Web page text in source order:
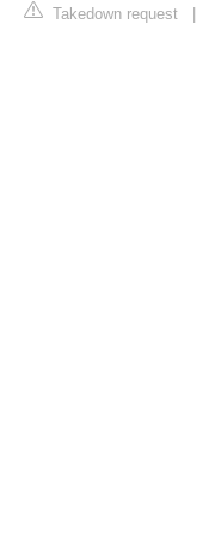
Takedown request